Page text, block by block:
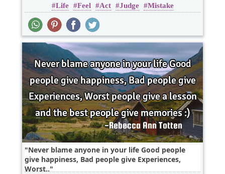
Life Feel Act Judge Mistake
Never blame anyone in your life Good people
give happiness, Bad people give Experiences,
Worst..